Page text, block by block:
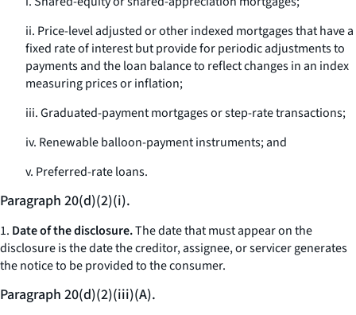
ii. Price-level adjusted or other indexed mortgages that have a
fixed rate of interest but provide for periodic adjustments to
payments and the loan balance to reflect changes in an index
measuring prices or inflation;
iii. Graduated-payment mortgages or step-rate transactions;
iv. Renewable balloon-payment instruments; and
v. Preferred-rate loans.
Paragraph 20(d)(2)(i).
1. Date of the disclosure.The date that must appear on the
disclosure is the date the creditor, assignee, or servicer generates
the notice to be provided to the consumer.
Paragraph 20(d)(2)(iii)(A).